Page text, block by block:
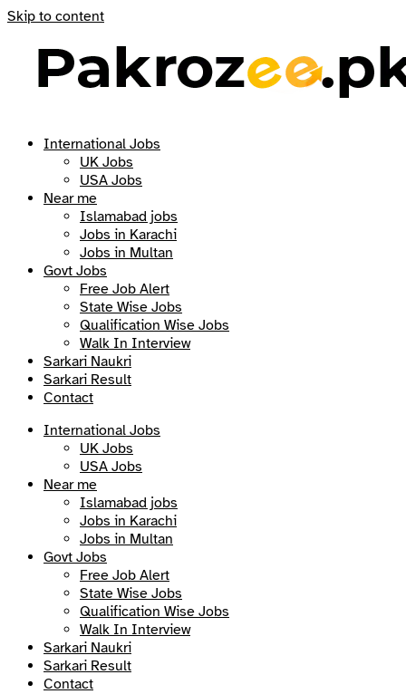
Skip to content
International Jobs
UK Jobs
USA Jobs
Near me
Islamabad jobs
Jobs in Karachi
Jobs in Multan
Govt Jobs
Free Job Alert
State Wise Jobs
Qualification Wise Jobs
Walk In Interview
Sarkari Naukri
Sarkari Result
Contact
International Jobs
UK Jobs
USA Jobs
Near me
Islamabad jobs
Jobs in Karachi
Jobs in Multan
Govt Jobs
Free Job Alert
State Wise Jobs
Qualification Wise Jobs
Walk In Interview
Sarkari Naukri
Sarkari Result
Contact